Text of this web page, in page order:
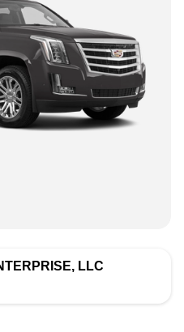
LLC